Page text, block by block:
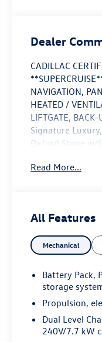
Dealer
CADILLAC
NAVIGATION,
HEATED /
LIFTGATE,
Signature
Oxford Stone w/
Dolby Atmos,
Leather
Automotive
Panoramic
Reverse Rim
**CADILLAC
Year/
service date **
hour Roadside
Read More...
All Features
Mechanical
Battery Pack,
storage
Propulsion,
Dual Level
240V/7.7 kW